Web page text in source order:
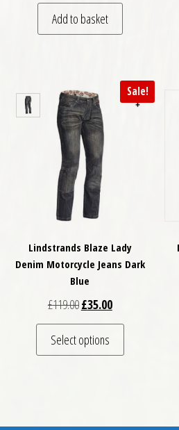
Add to basket
Sale!
Lindstrands Blaze Lady
Denim Motorcycle Jeans Dark
Blue
£119.00Original price was:
£35.00Current price is:
Select options
This product